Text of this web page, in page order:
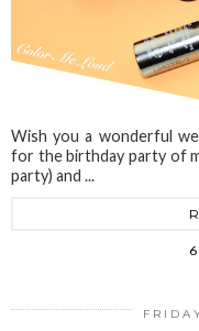
Wish you a wonderful
for the birthday party of
party) and ...